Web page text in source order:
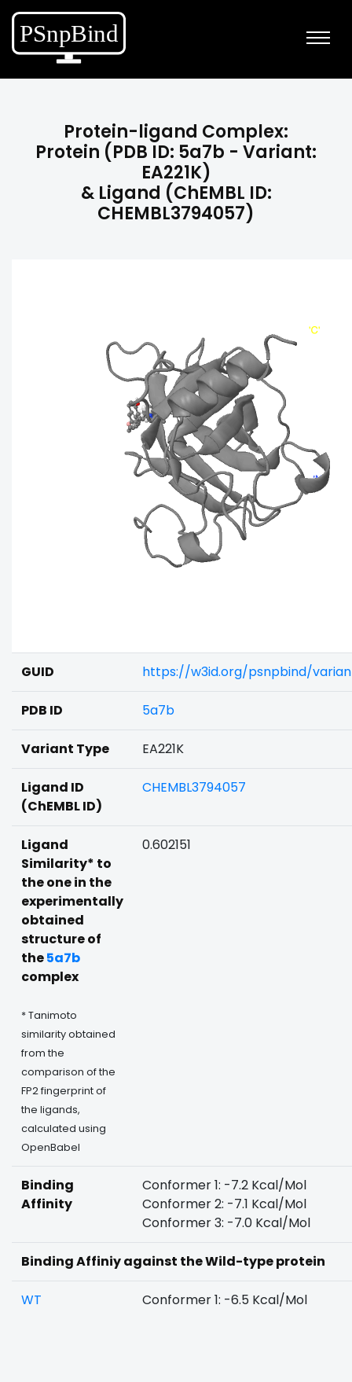
Protein-ligand Complex:
Protein (PDB ID: 5a7b - Variant:
EA221K)
& Ligand (ChEMBL ID:
CHEMBL3794057)
GUID https://w3id.org/psnpbind/
PDB ID 5a7b
Variant Type EA221K
Ligand ID
(ChEMBL ID)
CHEMBL3794057
Ligand
Similarity* to
the one in the
experimentally
obtained
structure of
the5a7b
complex
* Tanimoto
similarity obtained
from the
comparison of the
FP2 fingerprint of
the ligands,
calculated using
OpenBabel
0.602151
Binding
Affinity
Conformer 1: -7.2 Kcal/Mol
Conformer 2: -7.1 Kcal/Mol
Conformer 3: -7.0 Kcal/Mol
Binding Affiniy against the Wild-type protein
WT Conformer 1: -6.5 Kcal/Mol